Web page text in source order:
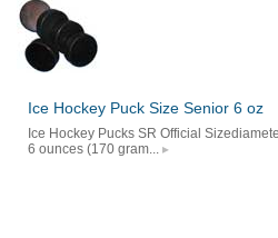
Ice Hockey Puck Size Senior 6 oz
Ice Hockey Pucks SR Official
6 ounces (170 gram...